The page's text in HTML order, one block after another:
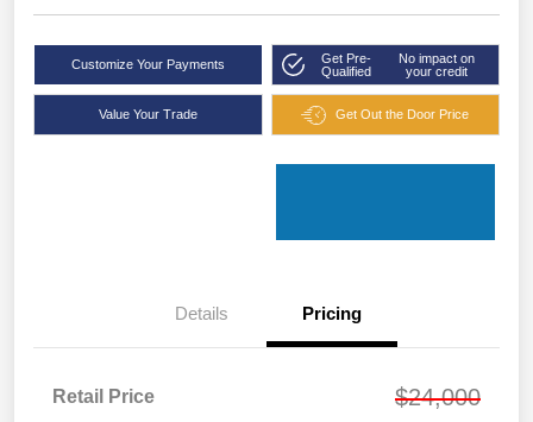
Customize Your Payments
Get Pre-
Qualified
No impact on
your credit
Value Your Trade Get Out the Door Price
Details Pricing
Retail Price $24,000